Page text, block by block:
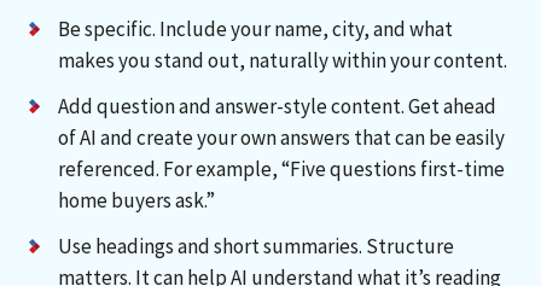
Be specific. Include your name, city, and what
makes you stand out, naturally within your content.
Add question and answer-style content. Get ahead
of AI and create your own answers that can be easily
referenced. For example, “Five questions first-time
home buyers ask.”
Use headings and short summaries. Structure
matters. It can help AI understand what it’s reading